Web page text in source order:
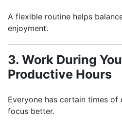
A flexible routine helps
enjoyment.
3. Work During
Productive Hours
Everyone has certain times
focus better.